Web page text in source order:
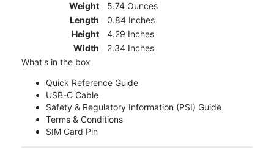
Weight
5.74 Ounces
Length
0.84 Inches
Height
4.29 Inches
Width
2.34 Inches
What's in the box
Quick Reference Guide
USB-C Cable
Safety & Regulatory Information (PSI) Guide
Terms & Conditions
SIM Card Pin